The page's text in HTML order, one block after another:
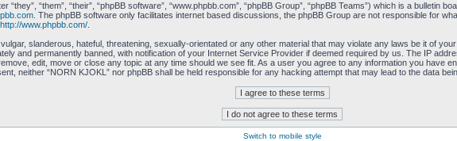
“them”, “their”, “phpBB software”, “www.phpbb.com”, “phpBB Group”, “phpBB Teams”) which is a bulletin
. The phpBB software only facilitates internet based discussions, the phpBB Group are not responsible for
http://www.phpbb.com/.
slanderous, hateful, threatening, sexually-orientated or any other material that may violate any laws be it of
and permanently banned, with notification of your Internet Service Provider if deemed required by us. The IP
edit, move or close any topic at any time should we see fit. As a user you agree to any information you have
neither “NORN KJOKL” nor phpBB shall be held responsible for any hacking attempt that may lead to the data
Switch to mobile style